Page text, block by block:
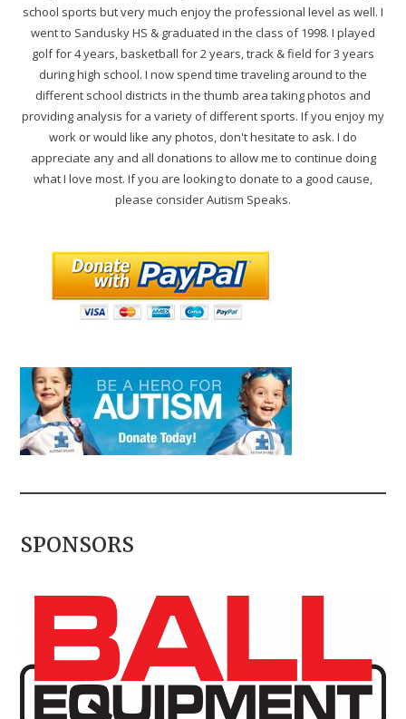
school sports but very much enjoy the professional level as well. I
went to Sandusky HS & graduated in the class of 1998. I played
golf for 4 years, basketball for 2 years, track & field for 3 years
during high school. I now spend time traveling around to the
different school districts in the thumb area taking photos and
providing analysis for a variety of different sports. If you enjoy my
work or would like any photos, don't hesitate to ask. I do
appreciate any and all donations to allow me to continue doing
what I love most. If you are looking to donate to a good cause,
please consider Autism Speaks.
SPONSORS